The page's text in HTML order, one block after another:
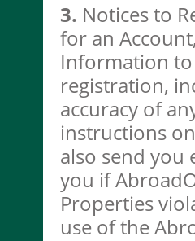
3. Notices to
for an
Information
registration,
accuracy of
instructions
also send
you if
Properties
use of the